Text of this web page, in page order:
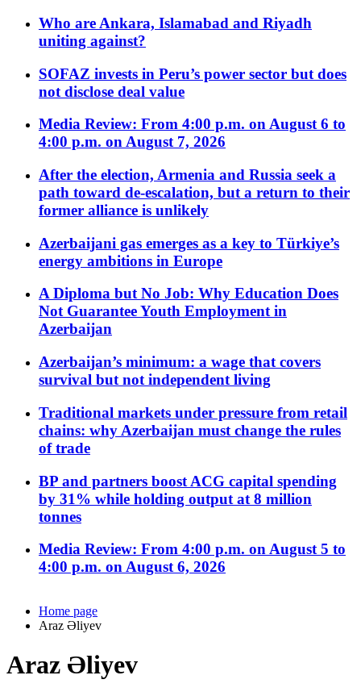
Who are Ankara, Islamabad and Riyadh
uniting against?
SOFAZ invests in Peru’s power sector but does
not disclose deal value
Media Review: From 4:00 p.m. on August 6 to
4:00 p.m. on August 7, 2026
After the election, Armenia and Russia seek a
path toward de-escalation, but a return to their
former alliance is unlikely
Azerbaijani gas emerges as a key to Türkiye’s
energy ambitions in Europe
A Diploma but No Job: Why Education Does
Not Guarantee Youth Employment in
Azerbaijan
Azerbaijan’s minimum: a wage that covers
survival but not independent living
Traditional markets under pressure from retail
chains: why Azerbaijan must change the rules
of trade
BP and partners boost ACG capital spending
by 31% while holding output at 8 million
tonnes
Media Review: From 4:00 p.m. on August 5 to
4:00 p.m. on August 6, 2026
Home page
Araz Əliyev
Araz Əliyev